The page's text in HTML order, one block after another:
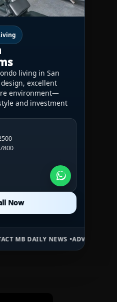
living in San
excellent
environment—
and investment
Now
Now
NEWS •ADVERTISE HERE •